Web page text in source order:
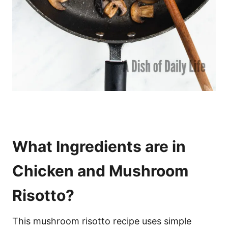
What Ingredients are in
Chicken and Mushroom
Risotto?
This mushroom risotto recipe uses simple